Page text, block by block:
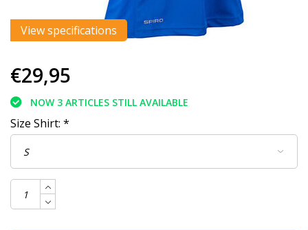
View specifications
€29,95
NOW 3 ARTICLES STILL AVAILABLE
Size Shirt: *